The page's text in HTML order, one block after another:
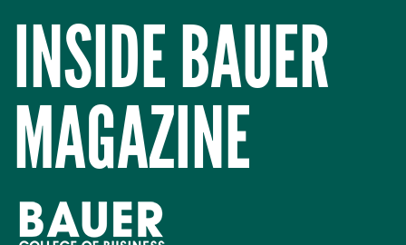
INSIDE BAUER
MAGAZINE